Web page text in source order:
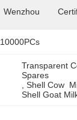
Wenzhou
10000PCs
Transparent
Spares
, Shell Cow
Shell Goat